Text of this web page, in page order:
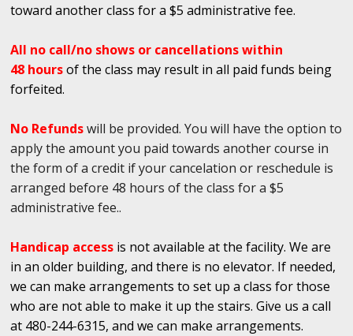
toward another class for a $5 administrative fee.
All no call/no shows or cancellations within
48 hoursof the class may result in all paid funds being
forfeited.
No Refundswill be provided. You will have the option to
apply the amount you paid towards another course in
the form of a credit if your cancelation or reschedule is
arranged before 48 hours of the class for a $5
administrative fee..
Handicap access is not available at the facility. We are
in an older building, and there is no elevator. If needed,
we can make arrangements to set up a class for those
who are not able to make it up the stairs. Give us a call
at 480-244-6315, and we can make arrangements.